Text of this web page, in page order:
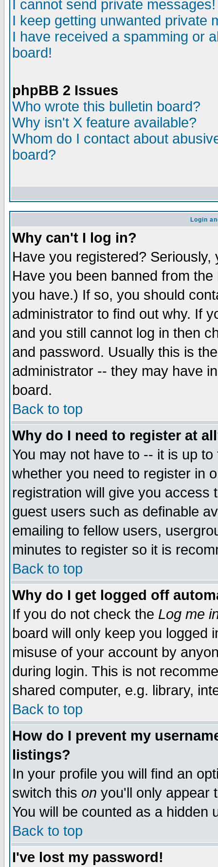
I cannot send private messages!
I keep getting unwanted private
I have received a spamming or
board!
phpBB 2 Issues
Who wrote this bulletin board?
Why isn't X feature available?
Whom do I contact about
board?
Login
Why can't I log in?
Have you registered?
Have you been banned from
you have.) If so, you should
administrator to find out why. If
and you still cannot log in then
and password. Usually this is
administrator -- they may have
board.
Back to top
Why do I need to register at
You may not have to -- it is up
whether you need to register in
registration will give you access
guest users such as definable
emailing to fellow users,
minutes to register so it is
Back to top
Why do I get logged off
If you do not check the Log me
board will only keep you logged
misuse of your account by
during login. This is not
shared computer, e.g. library,
Back to top
How do I prevent my
listings?
In your profile you will find an
switch this on you'll only appear
You will be counted as a hidden
Back to top
I've lost my password!